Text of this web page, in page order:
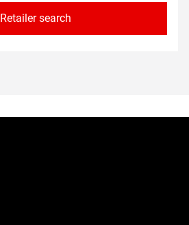
Retailer search